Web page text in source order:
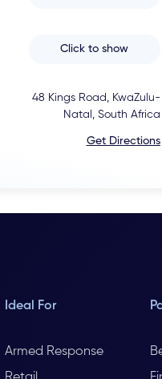
Click to show
48 Kings Road, KwaZulu-
Natal, South Africa
Get Directions
Ideal For
Armed Response